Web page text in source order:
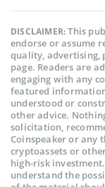
DISCLAIMER:This
endorse or assume
quality, advertising,
page. Readers are
engaging with any
featured
understood or
other advice.
solicitation,
Coinspeaker or any
cryptoassets or
high-risk
understand the